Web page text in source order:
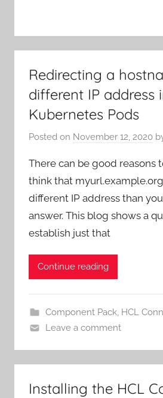
Redirecting a
different IP address
Kubernetes Pods
Posted on November 12, 2020
There can be good reasons
think that
different IP address than
answer. This blog shows a
establish just that
Continue reading
Component Pack, HCL
Leave a comment
Installing the HCL